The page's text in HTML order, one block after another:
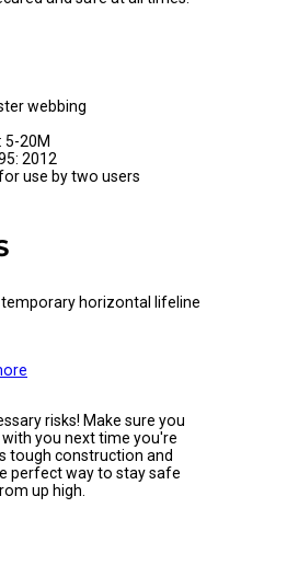
webbing
5-20M
2012
use by two users
temporary horizontal lifeline
risks! Make sure you
you next time you're
tough construction and
perfect way to stay safe
up high.